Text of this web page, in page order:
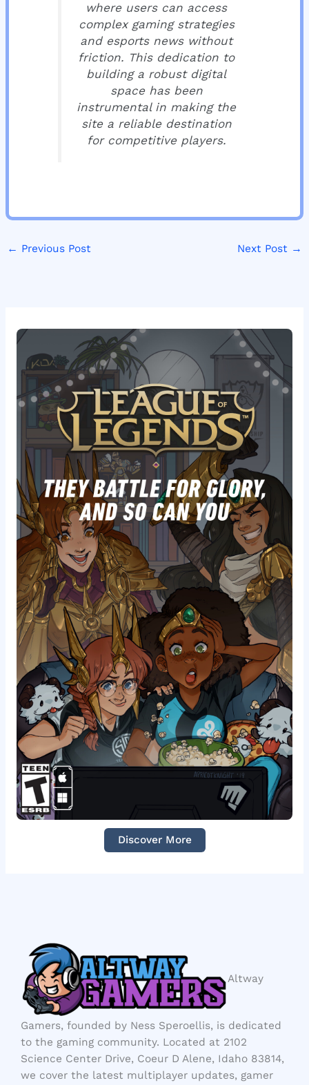
where users can access
complex gaming strategies
and esports news without
friction. This dedication to
building a robust digital
space has been
instrumental in making the
site a reliable destination
for competitive players.
← Previous Post Next Post →
Discover More
Altway
Gamers, founded by Ness Speroellis, is dedicated
to the gaming community. Located at 2102
Science Center Drive, Coeur D Alene, Idaho 83814,
we cover the latest multiplayer updates, gamer